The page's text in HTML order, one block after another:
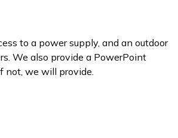
to a power supply, and an outdoor
We also provide a PowerPoint
not, we will provide.